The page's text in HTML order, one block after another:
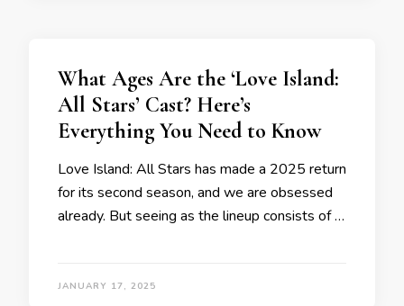
What Ages Are the ‘Love Island:
All Stars’ Cast? Here’s
Everything You Need to Know
Love Island: All Stars has made a 2025 return
for its second season, and we are obsessed
already. But seeing as the lineup consists of …
JANUARY 17, 2025